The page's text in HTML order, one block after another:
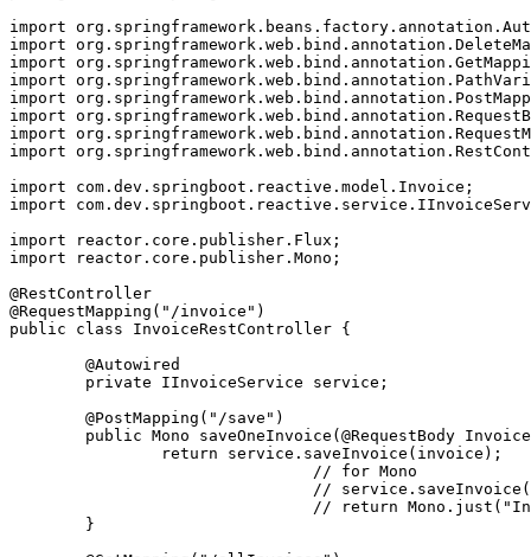
import
import
import
import
import
import
import
import
import com.dev.springboot.reactive.model.Invoice;
import
import reactor.core.publisher.Flux;
import reactor.core.publisher.Mono;
@RestController
@RequestMapping("/invoice")
public class InvoiceRestController {
	@Autowired
	private IInvoiceService service;
	@PostMapping("/save")
	public Mono
saveOneInvoice(@RequestBody
		return service.saveInvoice(invoice);
				// for Mono
//
// return
	}